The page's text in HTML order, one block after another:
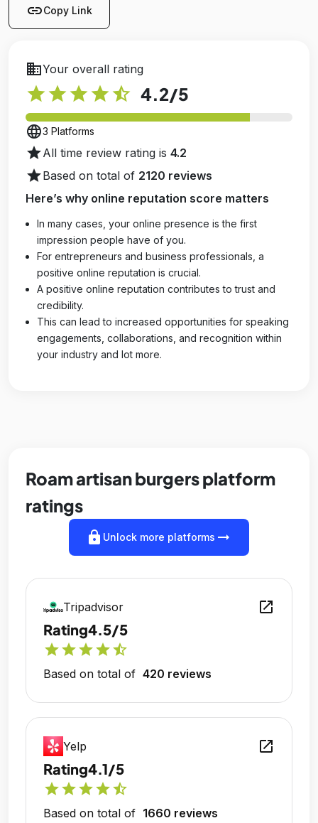
linkCopy Link
businessYour overall rating
star star star star star_half 4.2/5
language3 Platforms
starAll time review rating is 4.2
starBased on total of 2120 reviews
Here’s why online reputation score matters
In many cases, your online presence is the first
impression people have of you.
For entrepreneurs and business professionals, a
positive online reputation is crucial.
A positive online reputation contributes to trust and
credibility.
This can lead to increased opportunities for speaking
engagements, collaborations, and recognition within
your industry and lot more.
Roam artisan burgers platform
ratings
lock Unlock more platforms arrow_right_alt
Tripadvisor open_in_new
Rating4.5/5
starstarstarstarstar_half
Based on total of 420 reviews
Yelp open_in_new
Rating4.1/5
starstarstarstarstar_half
Based on total of 1660 reviews